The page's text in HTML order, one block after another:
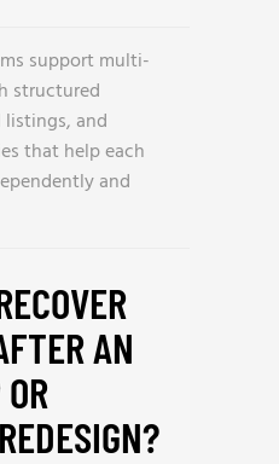
support multi-
structured
and
that help each
and
AN